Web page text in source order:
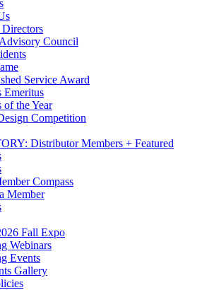
Council
Service Award
Emeritus
of the Year
Competition
Distributor Members + Featured
Compass
Member
Fall Expo
Webinars
Events
Gallery